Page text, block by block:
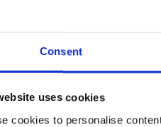
Consent
uses cookies
cookies to personalise